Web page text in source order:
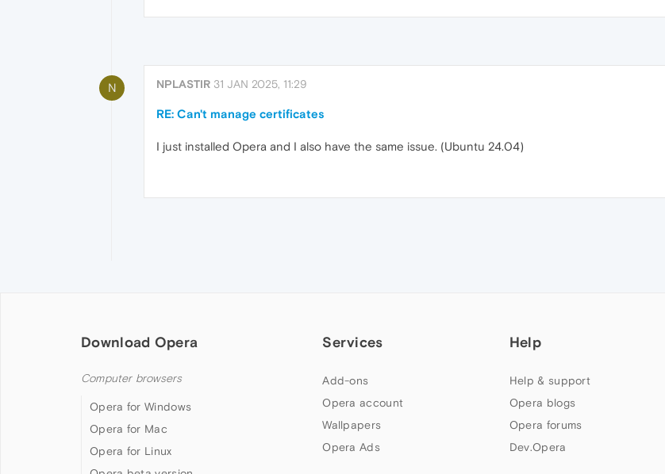
N NPLASTIR 31 JAN 2025, 11:29
RE: Can't manage certificates
I just installed Opera and I also have the same issue. (Ubuntu 24.04)
Download Opera
Computer browsers
Opera for Windows
Opera for Mac
Opera for Linux
Services
Add-ons
Opera account
Wallpapers
Opera Ads
Help
Help & support
Opera blogs
Opera forums
Dev.Opera